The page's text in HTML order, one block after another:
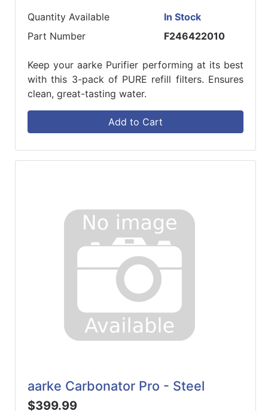
Quantity Available
In Stock
Part Number
F246422010
Keep your aarke Purifier performing at its best
with this 3-pack of PURE refill filters. Ensures
clean, great-tasting water.
Add to Cart
aarke Carbonator Pro - Steel
$399.99